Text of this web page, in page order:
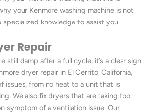
your Kenmore washing machine is not
specialized knowledge to assist you.
Repair
still damp after a full cycle, it’s a clear sign
dryer repair in El Cerrito, California,
issues, from no heat to a unit that is
We also fix dryers that are taking too
symptom of a ventilation issue. Our